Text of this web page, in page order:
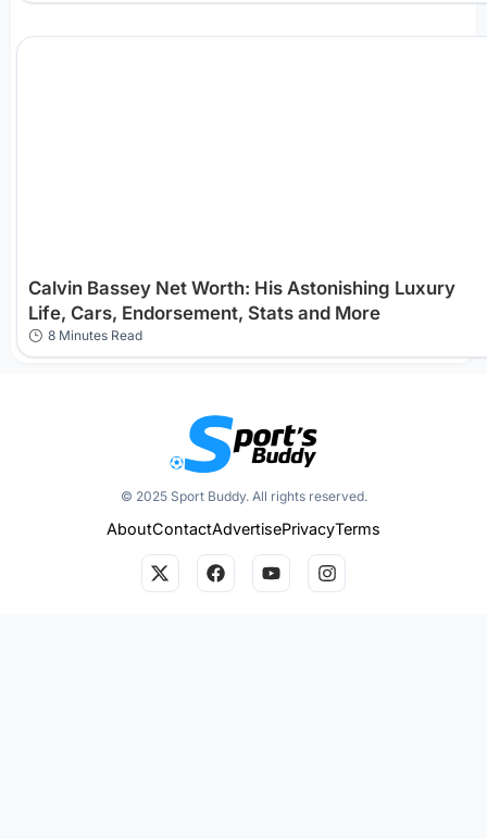
Calvin Bassey Net Worth: His Astonishing Luxury
Life, Cars, Endorsement, Stats and More
8 Minutes Read
© 2025 Sport Buddy. All rights reserved.
AboutContactAdvertisePrivacyTerms